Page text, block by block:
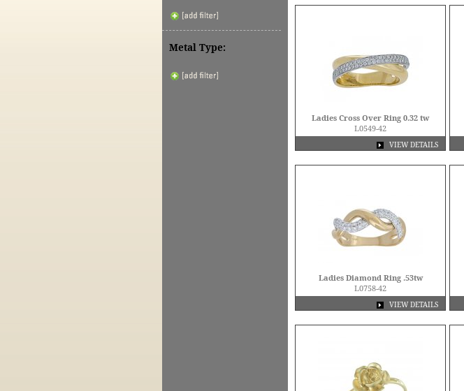
Metal Type:
Ladies Cross Over Ring 0.32 tw
L0549-42
VIEW DETAILS
Ladies Diamond Ring .53tw
L0758-42
VIEW DETAILS